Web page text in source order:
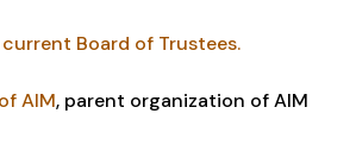
Board of Trustees.
AIM, parent organization of AIM